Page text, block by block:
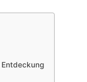
Entdeckung